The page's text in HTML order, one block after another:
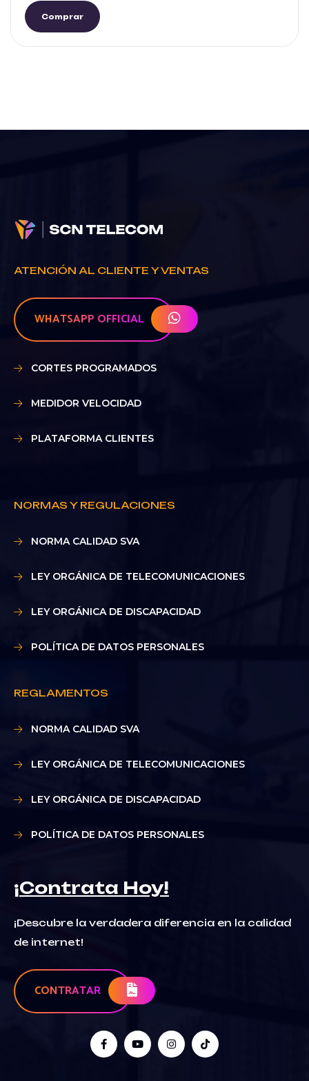
Comprar
ATENCIÓN AL CLIENTE Y VENTAS
WHATSAPP OFFICIAL
CORTES PROGRAMADOS
MEDIDOR VELOCIDAD
PLATAFORMA CLIENTES
NORMAS Y REGULACIONES
NORMA CALIDAD SVA
LEY ORGÁNICA DE TELECOMUNICACIONES
LEY ORGÁNICA DE DISCAPACIDAD
POLÍTICA DE DATOS PERSONALES
REGLAMENTOS
NORMA CALIDAD SVA
LEY ORGÁNICA DE TELECOMUNICACIONES
LEY ORGÁNICA DE DISCAPACIDAD
POLÍTICA DE DATOS PERSONALES
¡Contrata Hoy!
¡Descubre la verdadera diferencia en la calidad
de internet!
CONTRATAR